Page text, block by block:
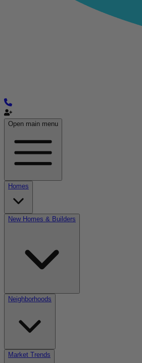
Open main menu
Homes
New Homes & Builders
Neighborhoods
Market Trends